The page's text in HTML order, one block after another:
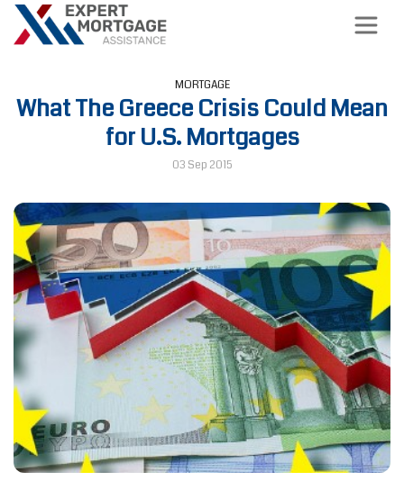
MORTGAGE
What The Greece Crisis Could Mean
for U.S. Mortgages
03 Sep 2015